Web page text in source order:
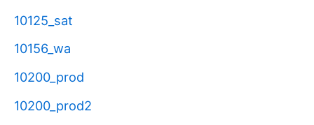
10125_sat
10156_wa
10200_prod
10200_prod2